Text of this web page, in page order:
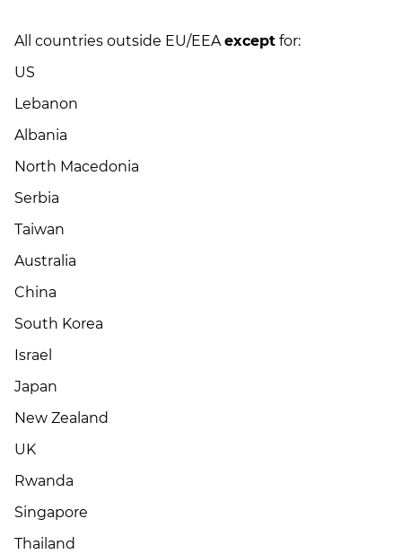
All countries outside EU/EEAexcept for:
US
Lebanon
Albania
North Macedonia
Serbia
Taiwan
Australia
China
South Korea
Israel
Japan
New Zealand
UK
Rwanda
Singapore
Thailand